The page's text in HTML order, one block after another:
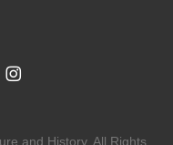
and History. All Rights